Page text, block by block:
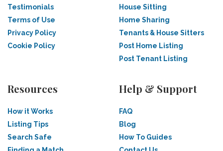
Testimonials
Terms of Use
Privacy Policy
Cookie Policy
House Sitting
Home Sharing
Tenants & House Sitters
Post Home Listing
Post Tenant Listing
Resources
How it Works
Listing Tips
Search Safe
Help & Support
FAQ
Blog
How To Guides